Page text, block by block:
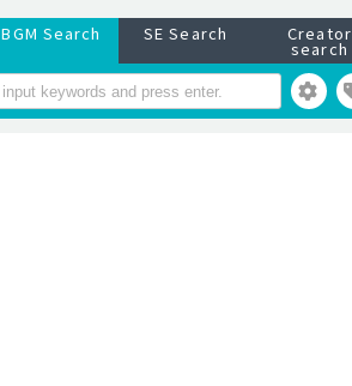
BGM Search SE Search Creator
search